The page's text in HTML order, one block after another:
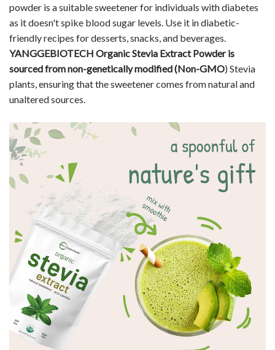
powder is a suitable sweetener for individuals with diabetes
as it doesn't spike blood sugar levels. Use it in diabetic-
friendly recipes for desserts, snacks, and beverages.
YANGGEBIOTECH Organic Stevia Extract Powder is
sourced from non-genetically modified (Non-GMO) Stevia
plants, ensuring that the sweetener comes from natural and
unaltered sources.